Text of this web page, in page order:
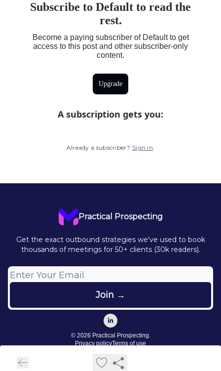
Subscribe to Default to read the
rest.
Become a paying subscriber of Default to get
access to this post and other subscriber-only
content.
Upgrade
A subscription gets you:
Already a subscriber? Sign in.
Practical Prospecting
Get the exact outbound strategies we've used to book
thousands of meetings for 50+ clients (30k readers).
© 2026 Practical Prospecting.
Privacy policyTerms of use
Powered by beehiiv